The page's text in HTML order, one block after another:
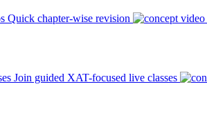
Quick chapter-wise revision
Join guided XAT-focused live classes